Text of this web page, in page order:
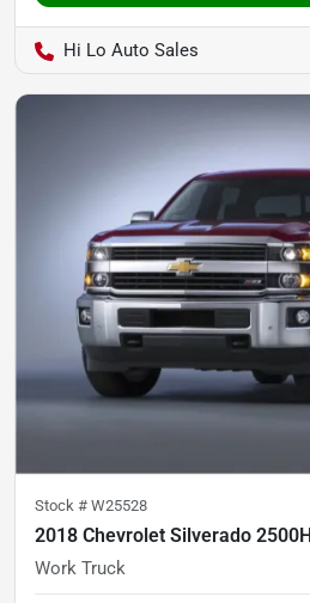
Hi Lo Auto Sales
Stock # W25528
2018 Chevrolet Silverado
Work Truck